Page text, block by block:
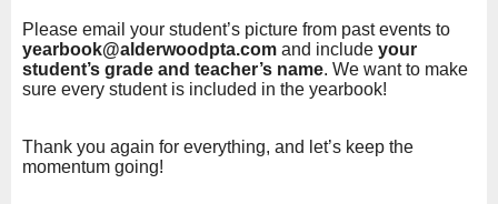
Please email your student’s picture from past events to
yearbook@alderwoodpta.com and include your
student’s grade and teacher’s name. We want to make
sure every student is included in the yearbook!
Thank you again for everything, and let’s keep the
momentum going!